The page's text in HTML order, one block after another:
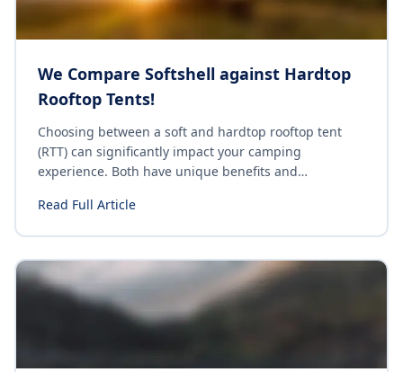
We Compare Softshell against Hardtop
Rooftop Tents!
Choosing between a soft and hardtop rooftop tent
(RTT) can significantly impact your camping
experience. Both have unique benefits and
help you make an informed decision. Let's explore the
Read Full Article